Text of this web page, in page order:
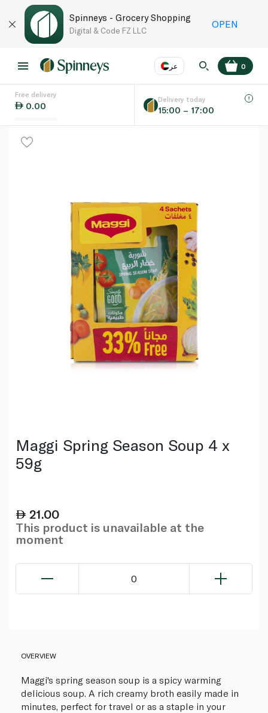
Spinneys - Grocery Shopping
Digital & Code FZ LLC
OPEN
عر
Language EN
0
Free delivery
0.00
Delivery today
15:00 – 17:00
Maggi Spring Season Soup 4 x
59g
21.00
This product is unavailable at the
moment
0
OVERVIEW
Maggi's spring season soup is a spicy warming
delicious soup. A rich creamy broth easily made in
minutes, perfect for travel or as a staple in your